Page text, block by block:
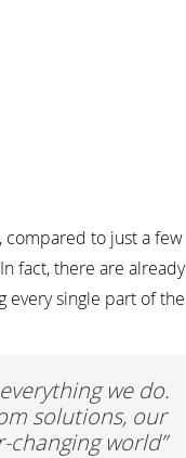
compared to just a few
fact, there are already
every single part of the
we do.
solutions, our
world”